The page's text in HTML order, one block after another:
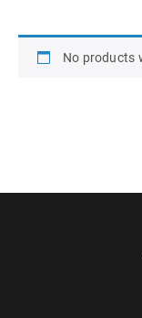
No products